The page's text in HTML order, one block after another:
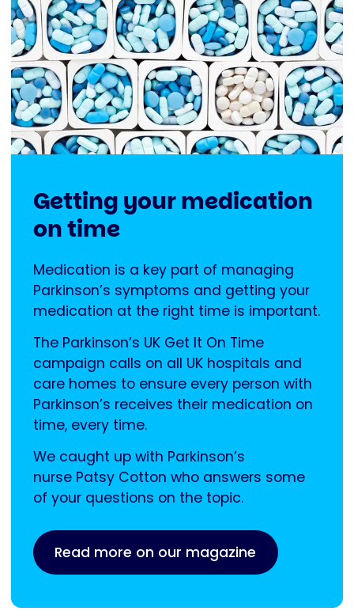
Getting your medication
on time
Medication is a key part of managing
Parkinson’s symptoms and getting your
medication at the right time is important.
The Parkinson’s UK Get It On Time
campaign calls on all UK hospitals and
care homes to ensure every person with
Parkinson’s receives their medication on
time, every time.
We caught up with Parkinson’s
nurse Patsy Cotton who answers some
of your questions on the topic.
Read more on our magazine